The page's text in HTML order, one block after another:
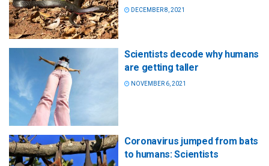
DECEMBER 8, 2021
Scientists decode why humans
are getting taller
NOVEMBER 6, 2021
Coronavirus jumped from bats
to humans: Scientists